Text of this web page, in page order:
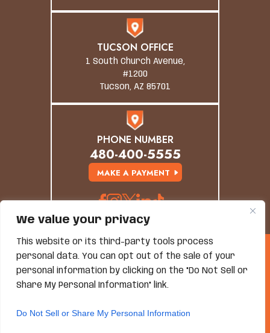
We value your privacy
This website or its third-party tools process
personal data. You can opt out of the sale of your
personal information by clicking on the "Do Not Sell or
Share My Personal Information" link.
Do Not Sell or Share My Personal Information
TUCSON OFFICE
1 South Church Avenue,
#1200
Tucson, AZ 85701
PHONE NUMBER
480-400-5555
MAKE A PAYMENT
© Copyright 2026 Grand Canyon Law Group. All
Rights Reserved.
Disclaimer| Site Map|Privacy Policy
*Images Are Obtained Under License From Canva And